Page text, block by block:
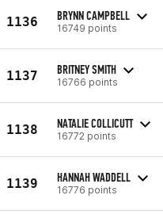
1136 BRYNN CAMPBELL
16749 points
1137 BRITNEY SMITH
16766 points
1138 NATALIE COLLICUTT
16772 points
1139 HANNAH WADDELL
16776 points